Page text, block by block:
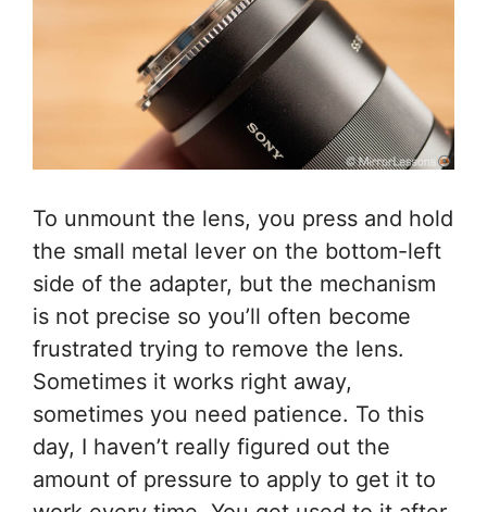
To unmount the lens, you press and hold
the small metal lever on the bottom-left
side of the adapter, but the mechanism
is not precise so you’ll often become
frustrated trying to remove the lens.
Sometimes it works right away,
sometimes you need patience. To this
day, I haven’t really figured out the
amount of pressure to apply to get it to